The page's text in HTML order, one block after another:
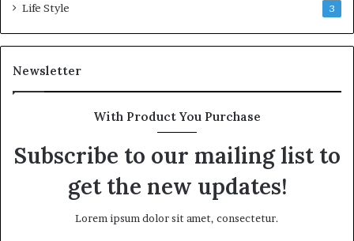
Life Style 3
Newsletter
With Product You Purchase
Subscribe to our mailing list to
get the new updates!
Lorem ipsum dolor sit amet, consectetur.